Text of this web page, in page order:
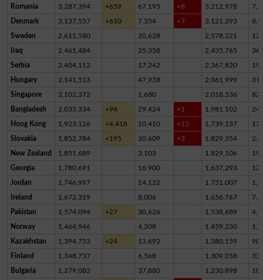
Romania 3,287,394 +659 67,195 +8 3,212,978
Denmark 3,137,557 +610 7,354 +7 3,121,293
Sweden 2,611,580 20,628 2,578,221
Iraq 2,461,484 25,358 2,435,765
Serbia 2,404,112 17,242 2,367,820
Hungary 2,141,513 47,938 2,061,999
Singapore 2,102,372 1,680 2,018,536
Bangladesh 2,035,334 +94 29,424 +1 1,981,102
Hong Kong 1,923,126 +4,418 10,410 +13 1,739,137
Slovakia 1,852,784 +195 20,609 +3 1,829,354
New Zealand 1,851,689 3,103 1,829,106
Georgia 1,780,691 16,900 1,637,293
Jordan 1,746,997 14,122 1,731,007
Ireland 1,672,319 8,006 1,656,767
Pakistan 1,574,094 +27 30,626 1,538,689
Norway 1,464,946 4,208 1,459,230
Kazakhstan 1,394,753 +24 13,692 1,380,159
Finland 1,348,737 6,568 1,309,058
Bulgaria 1,279,082 37,880 1,230,898